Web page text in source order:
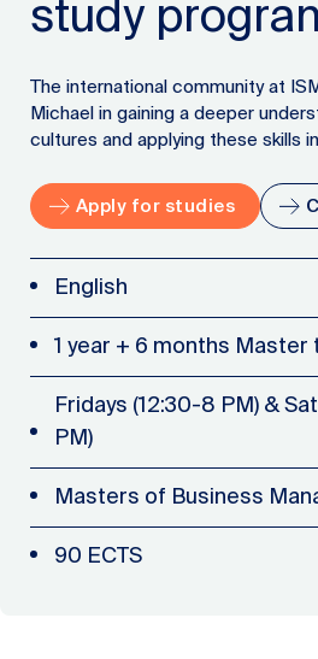
study
The international community at
Michael in gaining a deeper
cultures and applying these skills
Apply for studies
English
1 year + 6 months Master
Fridays (12:30-8 PM) &
PM)
Masters of Business
90 ECTS